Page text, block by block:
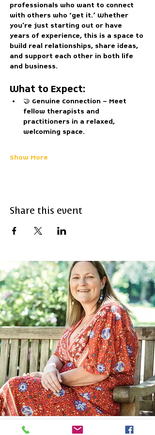
professionals who want to connect
with others who ‘get it.’ Whether
you're just starting out or have
years of experience, this is a space to
build real relationships, share ideas,
and support each other in both life
and business.
What to Expect:
🤝 Genuine Connection – Meet
fellow therapists and
practitioners in a relaxed,
welcoming space.
Show More
Share this event
Contact Me: